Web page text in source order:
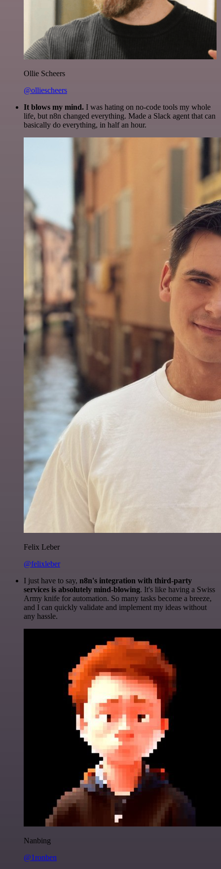
Ollie Scheers
@olliescheers
It blows my mind. I was hating on no-code tools my whole
life, but n8n changed everything. Made a Slack agent that can
basically do everything, in half an hour.
Felix Leber
@felixleber
I just have to say, n8n's integration with third-party
services is absolutely mind-blowing. It's like having a Swiss
Army knife for automation. So many tasks become a breeze,
and I can quickly validate and implement my ideas without
any hassle.
Nanbing
@1ronben